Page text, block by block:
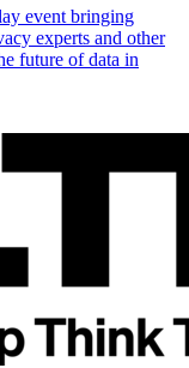
event bringing
experts and other
future of data in